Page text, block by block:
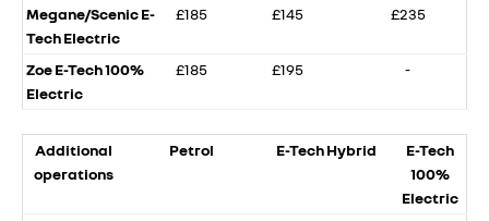
Megane/Scenic E-
Tech Electric
£185 £145 £235
Zoe E-Tech 100%
Electric
£185 £195 -
Additional
operations
Petrol E-Tech Hybrid
E-Tech
100%
Electric